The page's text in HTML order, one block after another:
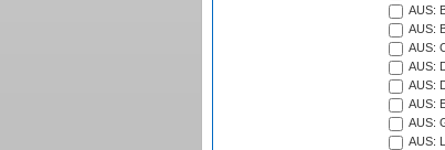
AUS:
AUS:
AUS:
AUS:
AUS:
AUS:
AUS:
AUS: